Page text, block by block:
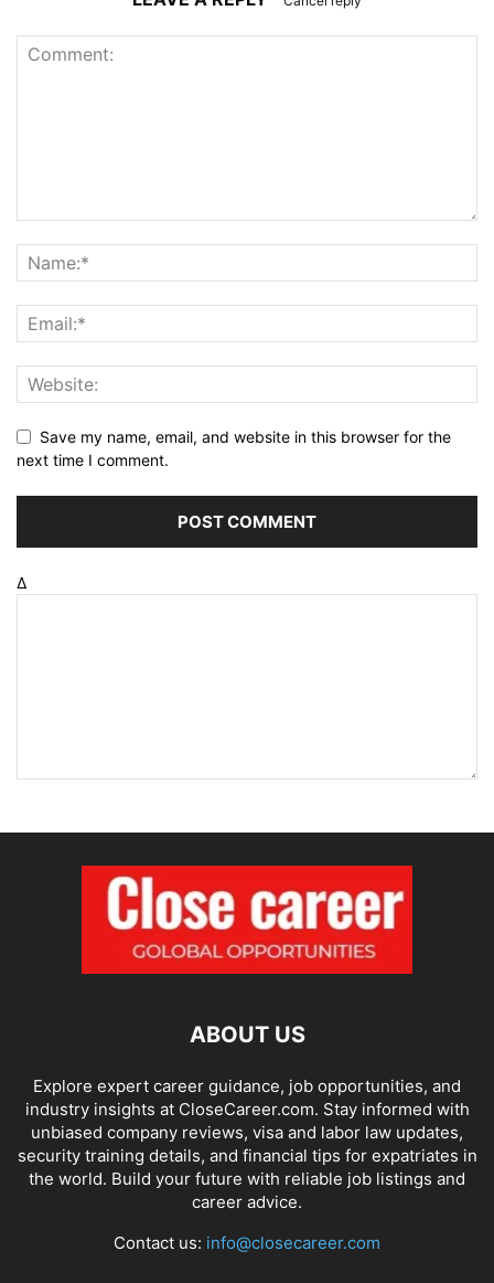
Save my name, email, and website in this browser for the
next time I comment.
Δ
ABOUT US
Explore expert career guidance, job opportunities, and
industry insights at CloseCareer.com. Stay informed with
unbiased company reviews, visa and labor law updates,
security training details, and financial tips for expatriates in
the world. Build your future with reliable job listings and
career advice.
Contact us: info@closecareer.com